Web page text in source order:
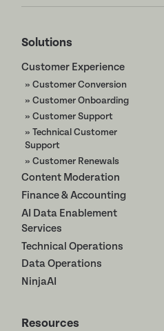
Solutions
Customer Experience
» Customer Conversion
» Customer Onboarding
» Customer Support
» Technical Customer
Support
» Customer Renewals
Content Moderation
Finance & Accounting
AI Data Enablement
Services
Technical Operations
Data Operations
NinjaAI
Resources